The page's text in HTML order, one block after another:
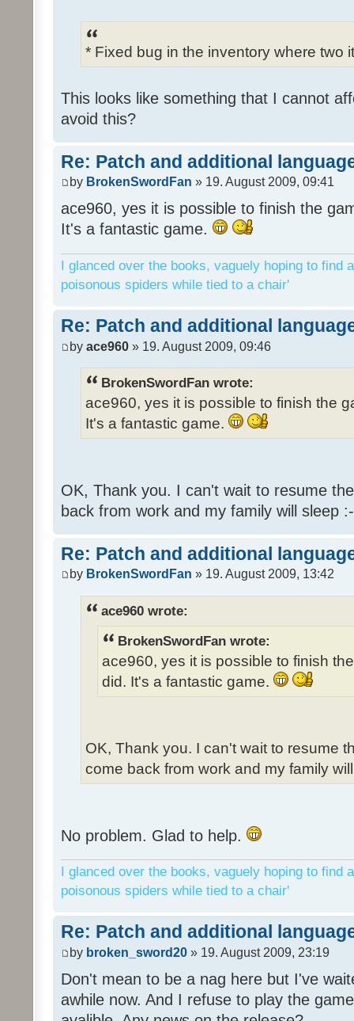
* Fixed bug in the inventory where two
This looks like something that I cannot
avoid this?
Re: Patch and additional
by BrokenSwordFan » 19. August 2009, 09:41
ace960, yes it is possible to finish the
It's a fantastic game.
I glanced over the books, vaguely hoping to find
poisonous spiders while tied to a chair'
Re: Patch and additional
by ace960 » 19. August 2009, 09:46
BrokenSwordFan wrote:
ace960, yes it is possible to finish the
It's a fantastic game.
OK, Thank you. I can't wait to resume
back from work and my family will sleep
Re: Patch and additional
by BrokenSwordFan » 19. August 2009, 13:42
ace960 wrote:
BrokenSwordFan wrote:
ace960, yes it is possible to finish
did. It's a fantastic game.
OK, Thank you. I can't wait to resume
come back from work and my family
No problem. Glad to help.
I glanced over the books, vaguely hoping to find
poisonous spiders while tied to a chair'
Re: Patch and additional
by broken_sword20 » 19. August 2009, 23:19
Don't mean to be a nag here but I've
awhile now. And I refuse to play the